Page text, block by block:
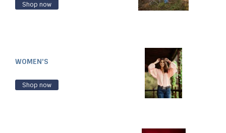
Shop now
WOMEN'S
Shop now